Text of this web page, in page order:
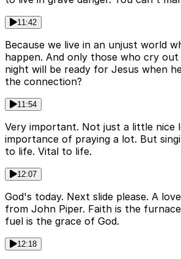
11:42
Because we live in an unjust world
happen. And only those who cry out
night will be ready for Jesus when
the connection?
11:54
Very important. Not just a little nice
importance of praying a lot. But
to life. Vital to life.
12:07
God's today. Next slide please. A
from John Piper. Faith is the
fuel is the grace of God.
12:18